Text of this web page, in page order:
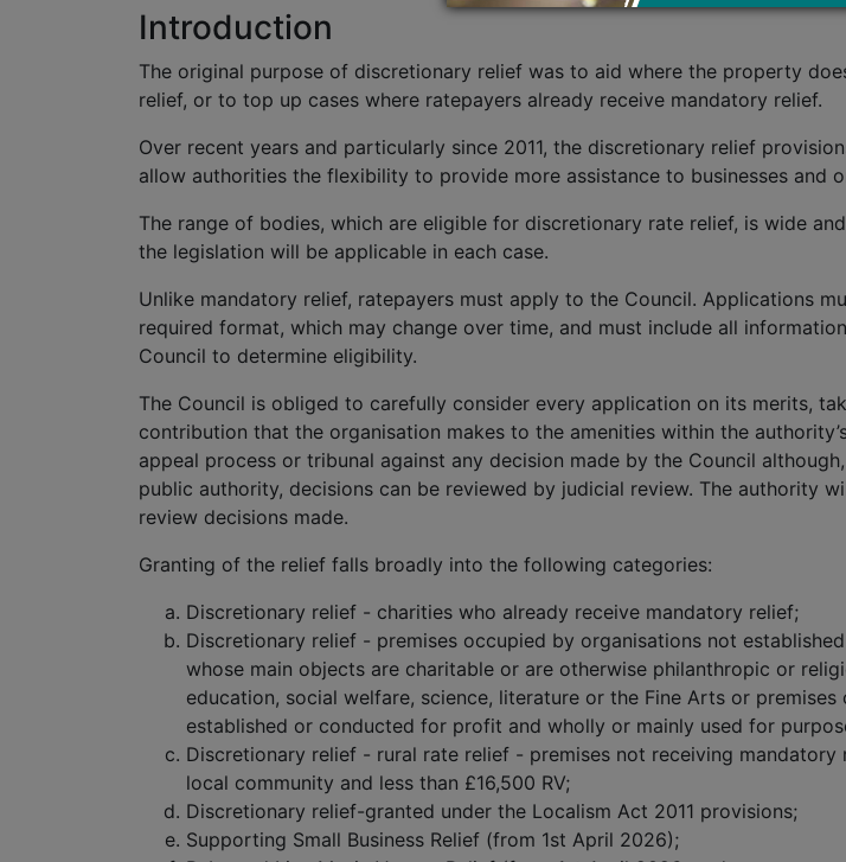
Introduction
The original purpose of discretionary relief was to aid where the property
relief, or to top up cases where ratepayers already receive mandatory relief.
Over recent years and particularly since 2011, the discretionary relief
allow authorities the flexibility to provide more assistance to businesses and
The range of bodies, which are eligible for discretionary rate relief, is wide
the legislation will be applicable in each case.
Unlike mandatory relief, ratepayers must apply to the Council. Applications
required format, which may change over time, and must include all
Council to determine eligibility.
The Council is obliged to carefully consider every application on its merits,
contribution that the organisation makes to the amenities within the
appeal process or tribunal against any decision made by the Council
public authority, decisions can be reviewed by judicial review. The authority
review decisions made.
Granting of the relief falls broadly into the following categories:
Discretionary relief - charities who already receive mandatory relief;
Discretionary relief - premises occupied by organisations not
whose main objects are charitable or are otherwise philanthropic or
education, social welfare, science, literature or the Fine Arts or
established or conducted for profit and wholly or mainly used for
Discretionary relief - rural rate relief - premises not receiving
local community and less than £16,500 RV;
Discretionary relief-granted under the Localism Act 2011 provisions;
Supporting Small Business Relief (from 1st April 2026);